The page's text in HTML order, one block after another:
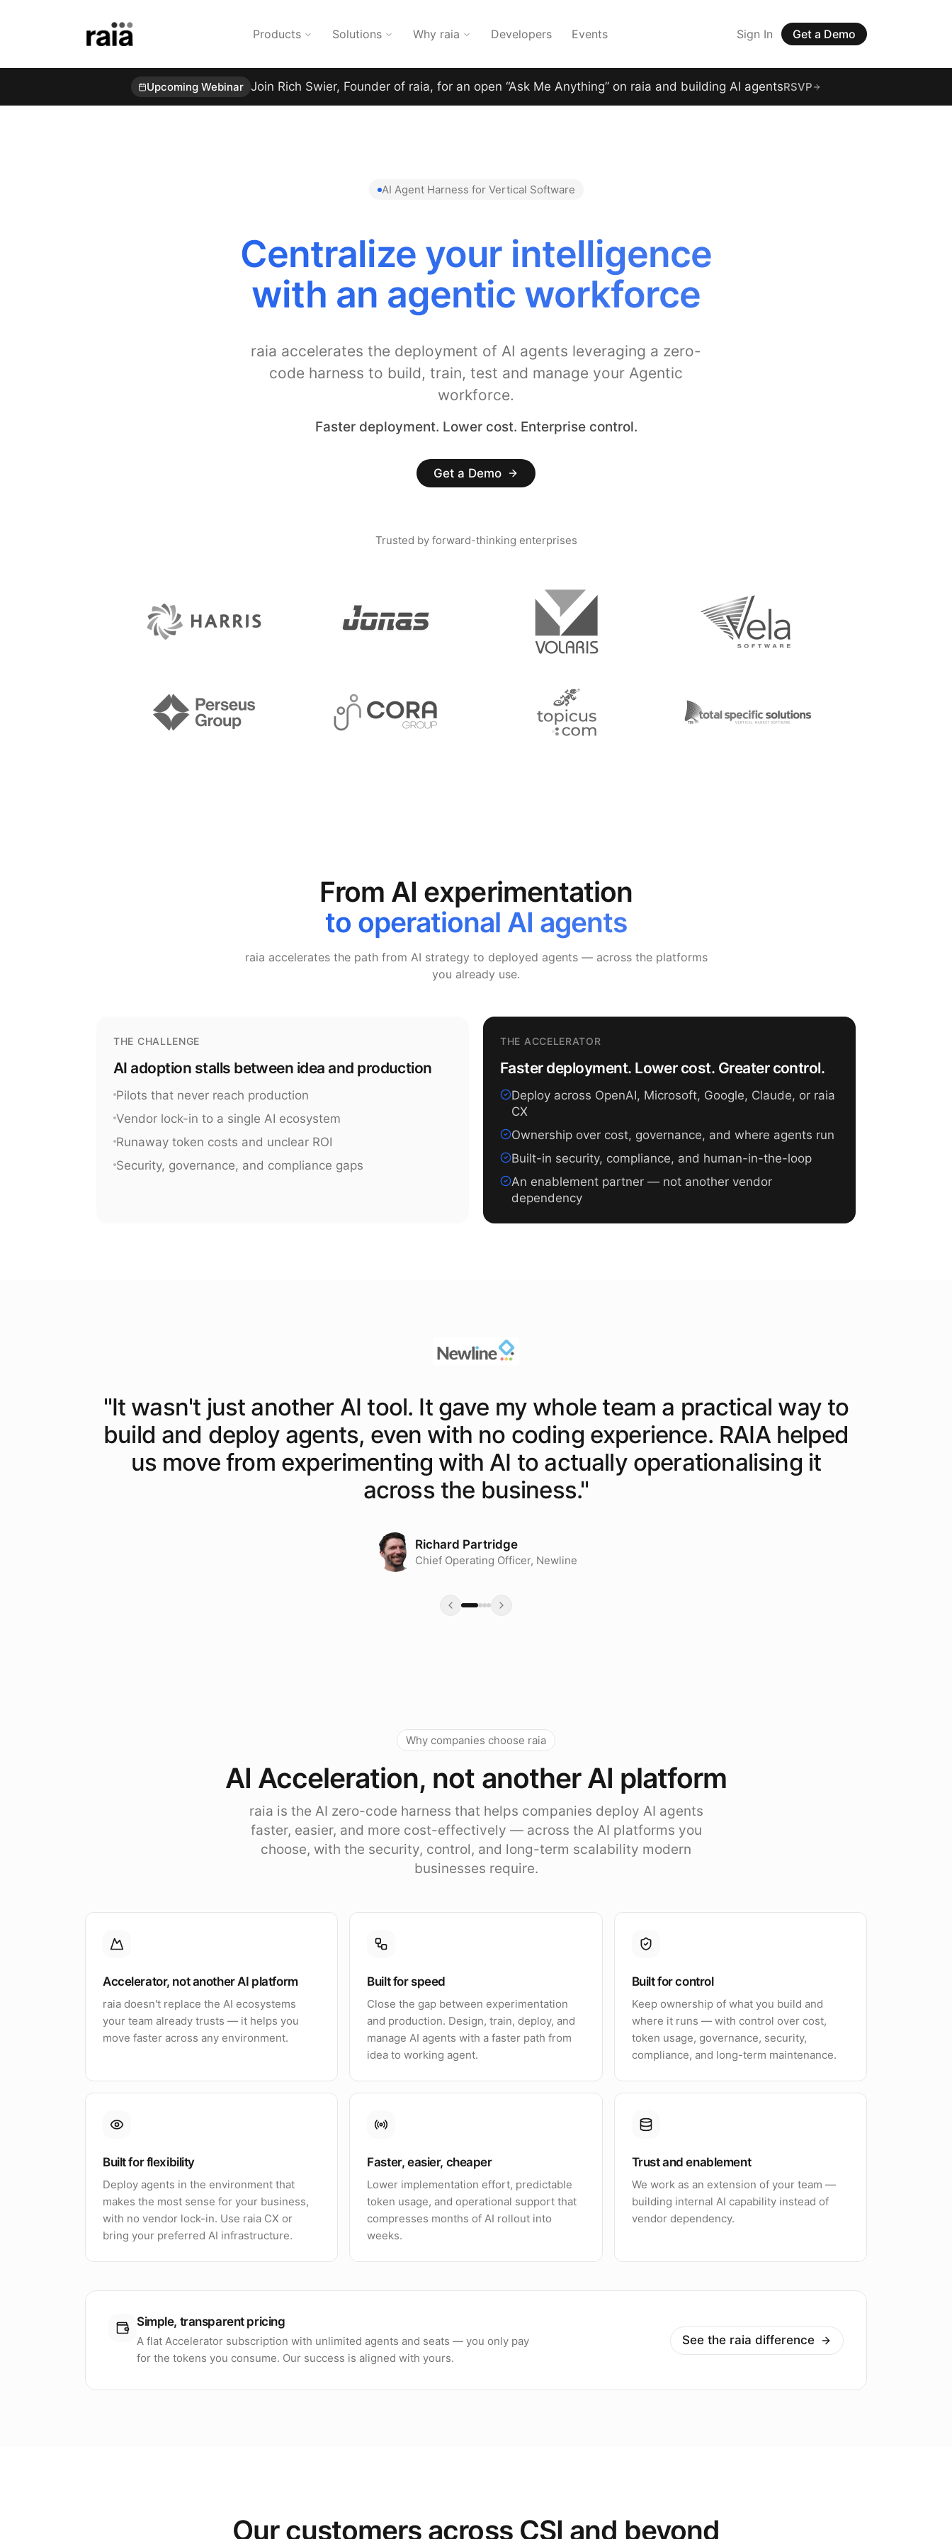
Products Solutions Why raia Developers Events Sign In Get a Demo
Upcoming Webinar Join Rich Swier, Founder of raia, for an open “Ask Me Anything” on raia and building AI agentsRSVP
AI Agent Harness for Vertical Software
Centralize your intelligence
with an agentic workforce
raia accelerates the deployment of AI agents leveraging a zero-
code harness to build, train, test and manage your Agentic
workforce.
Faster deployment. Lower cost. Enterprise control.
Get a Demo
Trusted by forward-thinking enterprises
From AI experimentation
to operational AI agents
raia accelerates the path from AI strategy to deployed agents — across the platforms
you already use.
THE CHALLENGE
AI adoption stalls between idea and production
Pilots that never reach production
Vendor lock-in to a single AI ecosystem
Runaway token costs and unclear ROI
Security, governance, and compliance gaps
THE ACCELERATOR
Faster deployment. Lower cost. Greater control.
Deploy across OpenAI, Microsoft, Google, Claude, or raia
CX
Ownership over cost, governance, and where agents run
Built-in security, compliance, and human-in-the-loop
An enablement partner — not another vendor
dependency
"It wasn't just another AI tool. It gave my whole team a practical way to
build and deploy agents, even with no coding experience. RAIA helped
us move from experimenting with AI to actually operationalising it
across the business."
Richard Partridge
Chief Operating Officer, Newline
Why companies choose raia
AI Acceleration, not another AI platform
raia is the AI zero-code harness that helps companies deploy AI agents
faster, easier, and more cost-effectively — across the AI platforms you
choose, with the security, control, and long-term scalability modern
businesses require.
Accelerator, not another AI platform
raia doesn't replace the AI ecosystems
your team already trusts — it helps you
move faster across any environment.
Built for speed
Close the gap between experimentation
and production. Design, train, deploy, and
manage AI agents with a faster path from
idea to working agent.
Built for control
Keep ownership of what you build and
where it runs — with control over cost,
token usage, governance, security,
compliance, and long-term maintenance.
Built for flexibility
Deploy agents in the environment that
makes the most sense for your business,
with no vendor lock-in. Use raia CX or
bring your preferred AI infrastructure.
Faster, easier, cheaper
Lower implementation effort, predictable
token usage, and operational support that
compresses months of AI rollout into
weeks.
Trust and enablement
We work as an extension of your team —
building internal AI capability instead of
vendor dependency.
Simple, transparent pricing
A flat Accelerator subscription with unlimited agents and seats — you only pay
for the tokens you consume. Our success is aligned with yours.
See the raia difference
Our customers across CSI and beyond